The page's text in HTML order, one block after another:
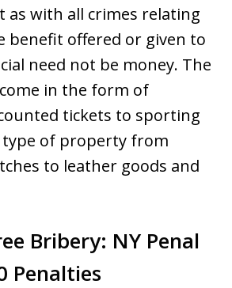
as with all crimes relating
benefit offered or given to
need not be money. The
in the form of
tickets to sporting
type of property from
to leather goods and
Bribery: NY Penal
Penalties